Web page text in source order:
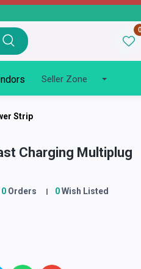
Seller Zone
Strip
Charging Multiplug
0Orders 0Wish Listed